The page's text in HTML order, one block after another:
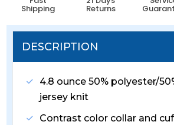
Shipping Returns
DESCRIPTION
4.8 ounce 50% polyester/
jersey knit
Contrast color collar and